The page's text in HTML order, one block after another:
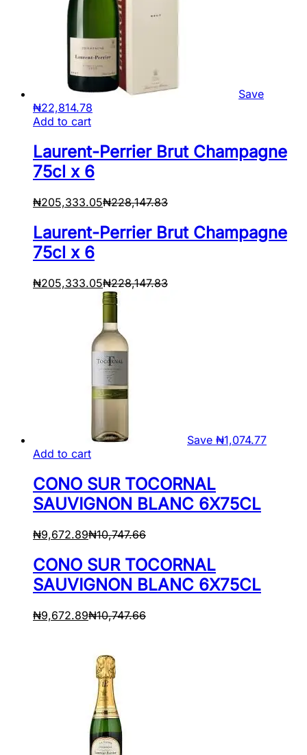
Save
₦22,814.78
Add to cart
Laurent-Perrier Brut Champagne
75cl x 6
₦205,333.05₦228,147.83
Laurent-Perrier Brut Champagne
75cl x 6
₦205,333.05₦228,147.83
Save ₦1,074.77
Add to cart
CONO SUR TOCORNAL
SAUVIGNON BLANC 6X75CL
₦9,672.89₦10,747.66
CONO SUR TOCORNAL
SAUVIGNON BLANC 6X75CL
₦9,672.89₦10,747.66